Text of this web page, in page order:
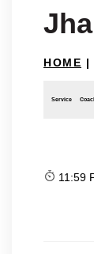
HOME |
Service
11:59